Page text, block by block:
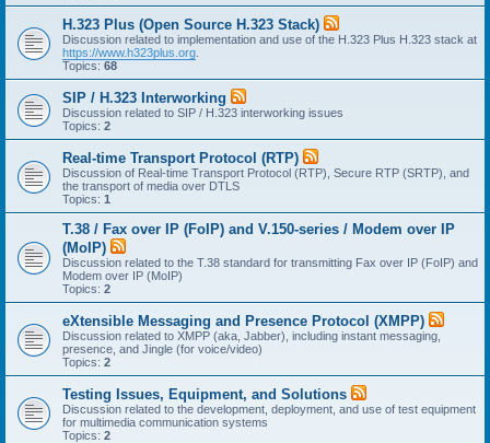
H.323 Plus (Open Source H.323 Stack)
Discussion related to implementation and use of the H.323 Plus H.323 stack at
https://www.h323plus.org
Topics: 68
SIP / H.323 Interworking
Discussion related to SIP / H.323 interworking issues
Topics: 2
Real-time Transport Protocol (RTP)
Discussion of Real-time Transport Protocol (RTP), Secure RTP (SRTP), and
the transport of media over DTLS
Topics: 1
T.38 / Fax over IP (FoIP) and V.150-series / Modem over IP
(MoIP)
Discussion related to the T.38 standard for transmitting Fax over IP (FoIP) and
Modem over IP (MoIP)
Topics: 2
eXtensible Messaging and Presence Protocol (XMPP)
Discussion related to XMPP (aka, Jabber), including instant messaging,
presence, and Jingle (for voice/video)
Topics: 2
Testing Issues, Equipment, and Solutions
Discussion related to the development, deployment, and use of test equipment
for multimedia communication systems
Topics: 2